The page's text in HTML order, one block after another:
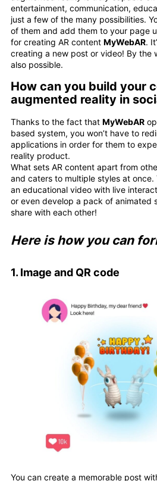
entertainment, communication,
just a few of the many possibilities.
of them and add them to your page
for creating AR content MyWebAR.
creating a new post or video! By the
also possible.
How can you build your
augmented reality in
Thanks to the fact that MyWebAR
based system, you won’t have to
applications in order for them to
reality product.
What sets AR content apart from
and caters to multiple styles at once.
an educational video with live
or even develop a pack of animated
share with each other!
Here is how you can
1. Image and QR code
You can create a memorable post